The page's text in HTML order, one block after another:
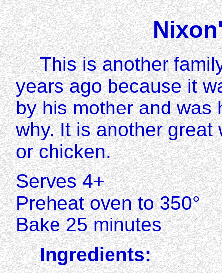
This is another
years ago because it
by his mother and was
why. It is another
or chicken.
Serves 4+
Preheat oven to 350°
Bake 25 minutes
Ingredients: